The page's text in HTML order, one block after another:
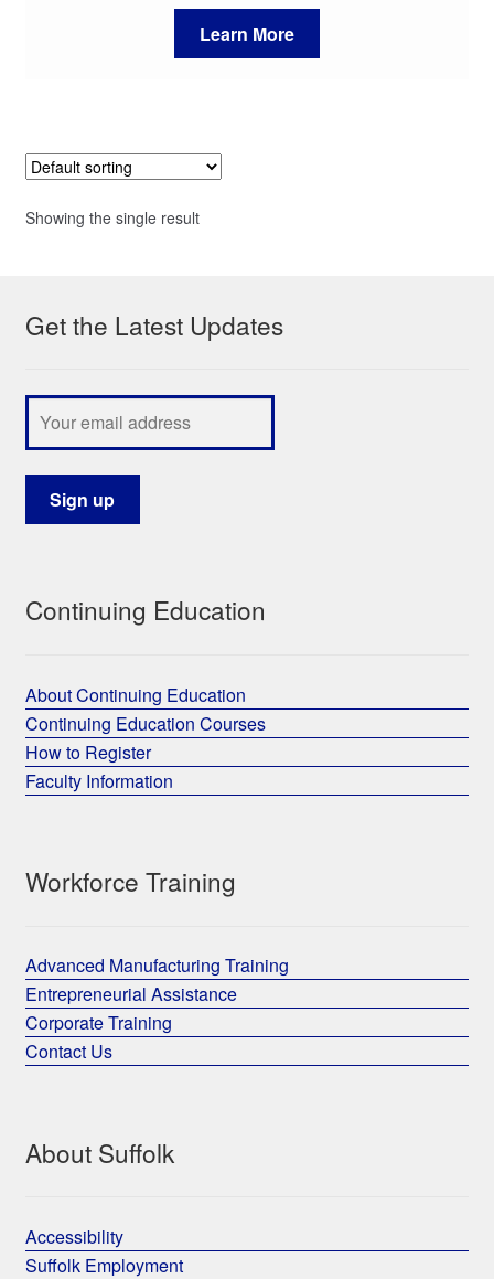
Learn More
Showing the single result
Get the Latest Updates
Continuing Education
About Continuing Education
Continuing Education Courses
How to Register
Faculty Information
Workforce Training
Advanced Manufacturing Training
Entrepreneurial Assistance
Corporate Training
Contact Us
About Suffolk
Accessibility
Suffolk Employment